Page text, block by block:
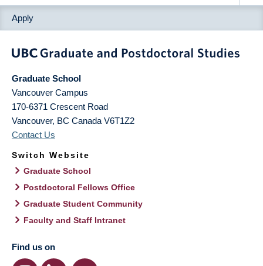
Apply
Graduate School
Vancouver Campus
170-6371 Crescent Road
Vancouver, BC Canada V6T1Z2
Contact Us
Switch Website
Graduate School
Postdoctoral Fellows Office
Graduate Student Community
Faculty and Staff Intranet
Find us on